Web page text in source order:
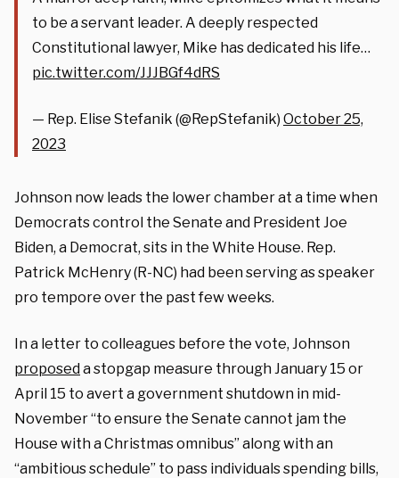
to be a servant leader. A deeply respected
Constitutional lawyer, Mike has dedicated his life…
pic.twitter.com/JJJBGf4dRS
— Rep. Elise Stefanik (@RepStefanik) October 25,
2023
Johnson now leads the lower chamber at a time when
Democrats control the Senate and President Joe
Biden, a Democrat, sits in the White House. Rep.
Patrick McHenry (R-NC) had been serving as speaker
pro tempore over the past few weeks.
In a letter to colleagues before the vote, Johnson
proposeda stopgap measure through January 15 or
April 15 to avert a government shutdown in mid-
November “to ensure the Senate cannot jam the
House with a Christmas omnibus” along with an
“ambitious schedule” to pass individuals spending bills,